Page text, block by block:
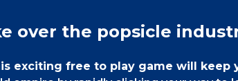
over the popsicle
exciting free to play game will keep